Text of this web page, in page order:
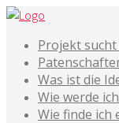
Projekt sucht
Was ist die
Wie werde
Wie finde ich